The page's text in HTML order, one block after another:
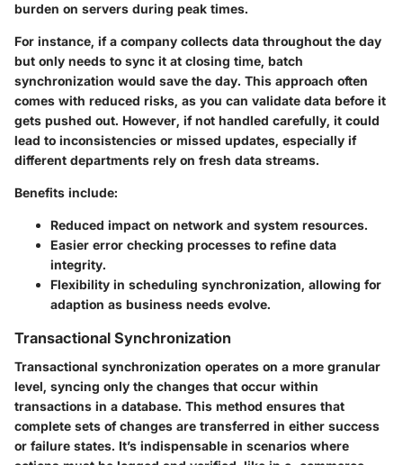
burden on servers during peak times.
For instance, if a company collects data throughout the day
but only needs to sync it at closing time, batch
synchronization would save the day. This approach often
comes with reduced risks, as you can validate data before it
gets pushed out. However, if not handled carefully, it could
lead to inconsistencies or missed updates, especially if
different departments rely on fresh data streams.
Benefits include:
Reduced impact on network and system resources.
Easier error checking processes to refine data
integrity.
Flexibility in scheduling synchronization, allowing for
adaption as business needs evolve.
Transactional Synchronization
Transactional synchronization operates on a more granular
level, syncing only the changes that occur within
transactions in a database. This method ensures that
complete sets of changes are transferred in either success
or failure states. It’s indispensable in scenarios where